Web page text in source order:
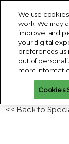
content
Escape
menu.Jan 26 - 29, 2027
Orange County
Orlando, FL
<< Back to
We use
work. We may
improve, and
your digital
preferences
out of
more
Cookies